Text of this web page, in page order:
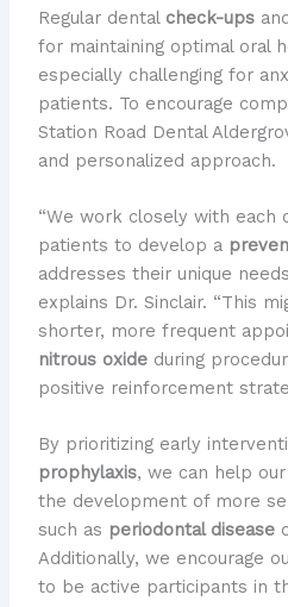
Regular dental check-ups
for maintaining optimal oral
especially challenging for
patients. To encourage
Station Road Dental
and personalized approach.
“We work closely with each
patients to develop a
addresses their unique
explains Dr. Sinclair. “This
shorter, more frequent
nitrous oxideduring
positive reinforcement
By prioritizing early
prophylaxis, we can help
the development of more
such as periodontal disease
Additionally, we encourage
to be active participants in